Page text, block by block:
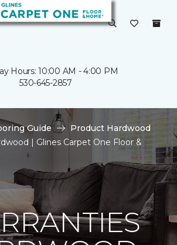
Hours: 10:00 AM - 4:00 PM
530-645-2857
Guide
Product Hardwood
| Glines Carpet One Floor &